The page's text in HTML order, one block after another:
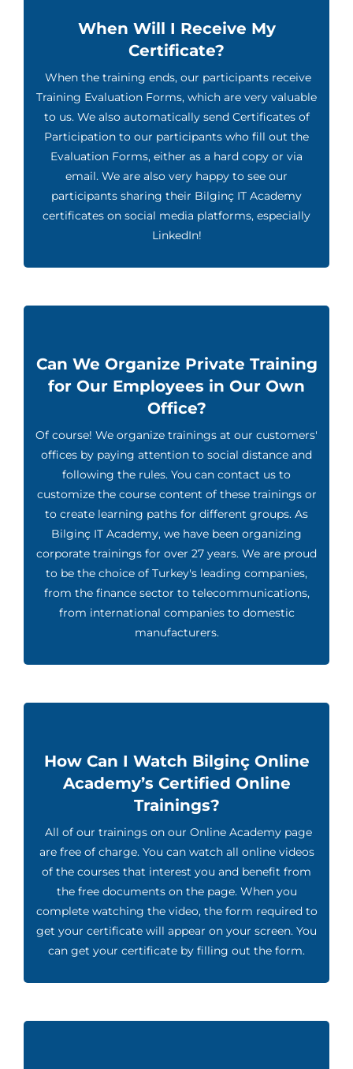
When Will I Receive My
Certificate?
When the training ends, our participants receive
Training Evaluation Forms, which are very valuable
to us. We also automatically send Certificates of
Participation to our participants who fill out the
Evaluation Forms, either as a hard copy or via
email. We are also very happy to see our
participants sharing their Bilginç IT Academy
certificates on social media platforms, especially
LinkedIn!
Can We Organize Private Training
for Our Employees in Our Own
Office?
Of course! We organize trainings at our customers'
offices by paying attention to social distance and
following the rules. You can contact us to
customize the course content of these trainings or
to create learning paths for different groups. As
Bilginç IT Academy, we have been organizing
corporate trainings for over 27 years. We are proud
to be the choice of Turkey's leading companies,
from the finance sector to telecommunications,
from international companies to domestic
manufacturers.
How Can I Watch Bilginç Online
Academy’s Certified Online
Trainings?
All of our trainings on our Online Academy page
are free of charge. You can watch all online videos
of the courses that interest you and benefit from
the free documents on the page. When you
complete watching the video, the form required to
get your certificate will appear on your screen. You
can get your certificate by filling out the form.